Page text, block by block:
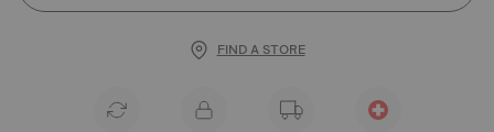
FIND A STORE